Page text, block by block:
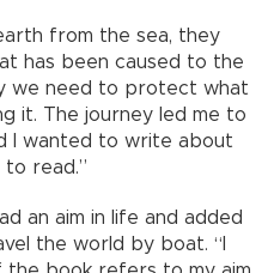
from the sea, they
has been caused to the
we need to protect what
it. The journey led me to
I wanted to write about
read.”
an aim in life and added
the world by boat. “I